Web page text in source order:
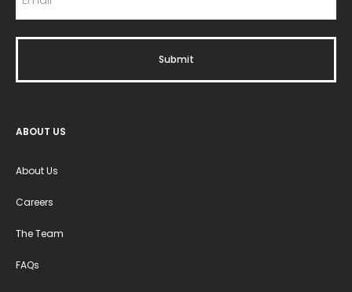
ABOUT US
About Us
Careers
The Team
FAQs